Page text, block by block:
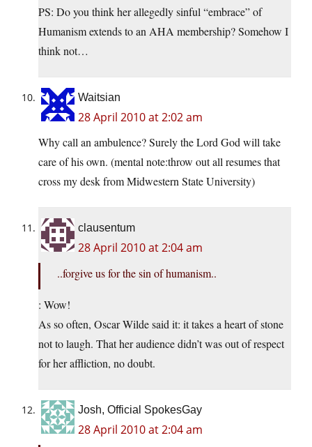
PS: Do you think her allegedly sinful “embrace” of
Humanism extends to an AHA membership? Somehow I
think not…
Waitsian
28 April 2010 at 2:02 am
Why call an ambulence? Surely the Lord God will take
care of his own. (mental note:throw out all resumes that
cross my desk from Midwestern State University)
clausentum
28 April 2010 at 2:04 am
..forgive us for the sin of humanism..
: Wow!
As so often, Oscar Wilde said it: it takes a heart of stone
not to laugh. That her audience didn’t was out of respect
for her affliction, no doubt.
Josh, Official SpokesGay
28 April 2010 at 2:04 am